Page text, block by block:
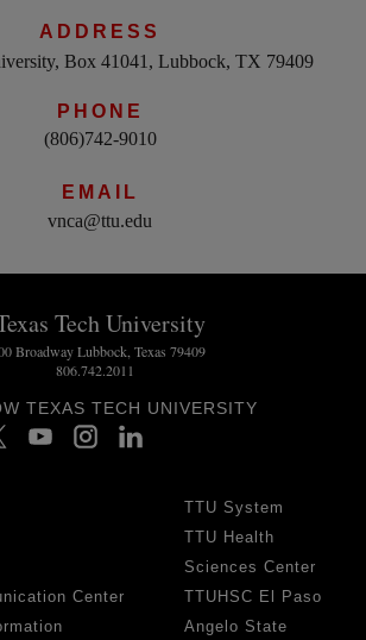
ADDRESS
Box 41041, Lubbock, TX 79409
PHONE
(806)742-9010
EMAIL
vnca@ttu.edu
Tech University
Broadway Lubbock, Texas 79409
806.742.2011
TEXAS TECH UNIVERSITY
Center
TTU System
TTU Health
Sciences Center
TTUHSC El Paso
Angelo State